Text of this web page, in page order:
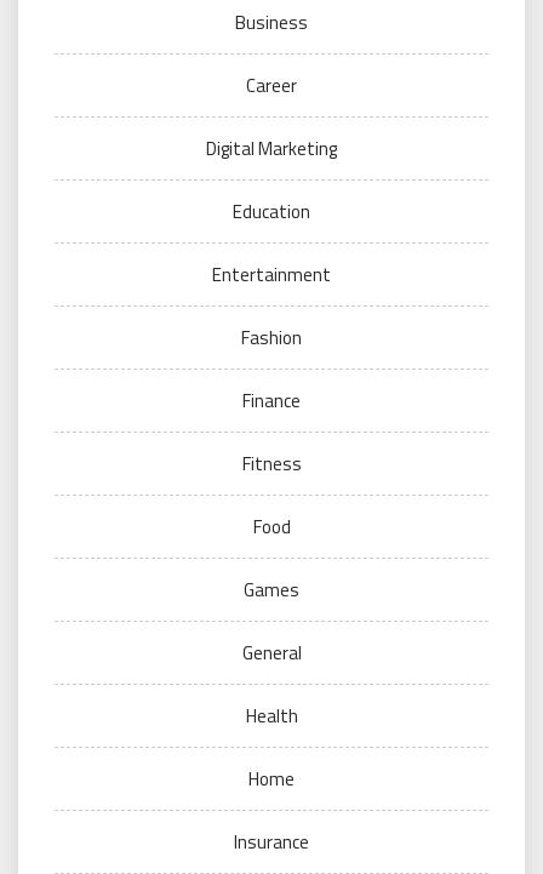
Business
Career
Digital Marketing
Education
Entertainment
Fashion
Finance
Fitness
Food
Games
General
Health
Home
Insurance